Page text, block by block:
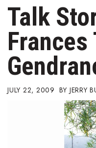
Issue Archives
Article Categories
Agriculture
Arts & Culture
Biz Advice from
Boss Survey
Talk
Frances
JULY 22, 2009 JERRY